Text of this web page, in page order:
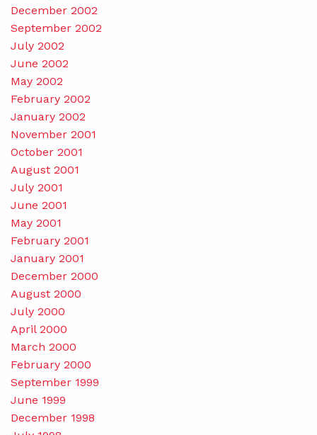
December 2002
September 2002
July 2002
June 2002
May 2002
February 2002
January 2002
November 2001
October 2001
August 2001
July 2001
June 2001
May 2001
February 2001
January 2001
December 2000
August 2000
July 2000
April 2000
March 2000
February 2000
September 1999
June 1999
December 1998